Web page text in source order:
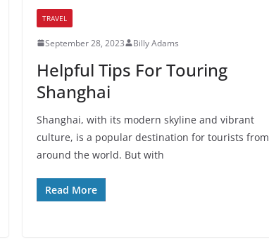
TRAVEL
September 28, 2023 Billy Adams
Helpful Tips For Touring
Shanghai
Shanghai, with its modern skyline and vibrant
culture, is a popular destination for tourists from
around the world. But with
Read More